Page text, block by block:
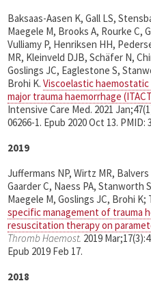
Baksaas-Aasen K, Gall LS,
Maegele M, Brooks A, Rourke C,
Vulliamy P, Henriksen HH,
MR, Kleinveld DJB, Schäfer N,
Goslings JC, Eaglestone S,
Brohi K.Viscoelastic
major trauma haemorrhage
Intensive Care Med. 2021
06266-1. Epub 2020 Oct 13. PMID:
2019
Juffermans NP, Wirtz MR,
Gaarder C, Naess PA, Stanworth
Maegele M, Goslings JC, Brohi K;
specific management of trauma
resuscitation therapy on
Thromb Haemost. 2019
Epub 2019 Feb 17.
2018